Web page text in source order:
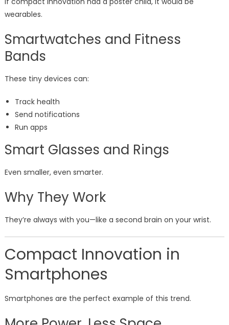
wearables.
Smartwatches and Fitness
Bands
These tiny devices can:
Track health
Send notifications
Run apps
Smart Glasses and Rings
Even smaller, even smarter.
Why They Work
They’re always with you—like a second brain on your wrist.
Compact Innovation in
Smartphones
Smartphones are the perfect example of this trend.